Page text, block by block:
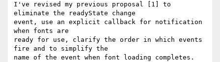
I've revised my previous proposal [1] to
eliminate the readyState change
event, use an explicit callback for notification
when fonts are
ready for use, clarify the order in which events
fire and to simplify the
name of the event when font loading completes.